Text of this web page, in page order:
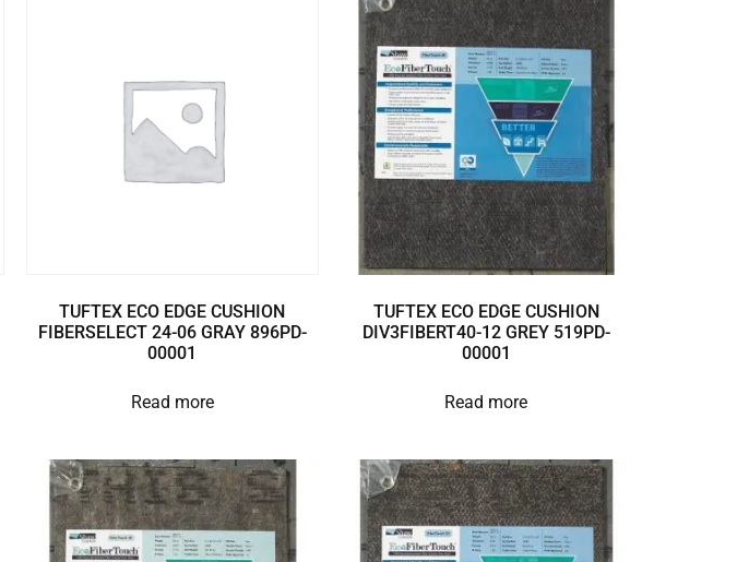
TUFTEX ECO EDGE CUSHION
FIBERSELECT 24-06 GRAY 896PD-
00001
Read more
TUFTEX ECO EDGE CUSHION
DIV3FIBERT40-12 GREY 519PD-
00001
Read more